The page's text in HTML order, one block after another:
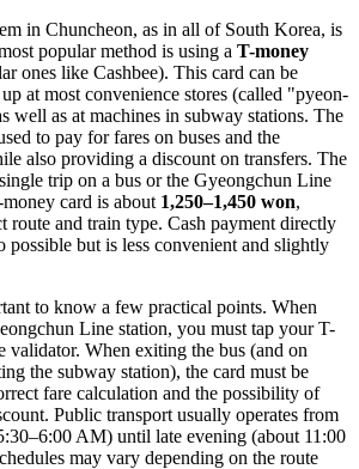
in Chuncheon, as in all of South Korea, is
popular method is using a T-money
ones like Cashbee). This card can be
at most convenience stores (called "pyeon-
well as at machines in subway stations. The
to pay for fares on buses and the
also providing a discount on transfers. The
trip on a bus or the Gyeongchun Line
card is about 1,250–1,450 won,
route and train type. Cash payment directly
possible but is less convenient and slightly
to know a few practical points. When
Line station, you must tap your T-
validator. When exiting the bus (and on
the subway station), the card must be
fare calculation and the possibility of
Public transport usually operates from
AM) until late evening (about 11:00
may vary depending on the route